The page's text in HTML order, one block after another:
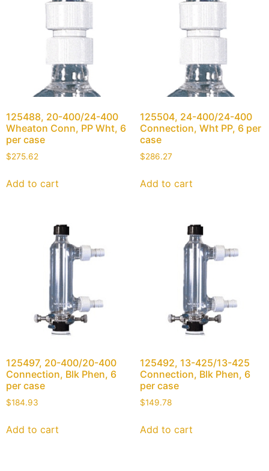
125488, 20-400/24-400
Wheaton Conn, PP Wht, 6
per case
$275.62
Add to cart
125504, 24-400/24-400
Connection, Wht PP, 6 per
case
$286.27
Add to cart
125497, 20-400/20-400
Connection, Blk Phen, 6
per case
$184.93
Add to cart
125492, 13-425/13-425
Connection, Blk Phen, 6
per case
$149.78
Add to cart